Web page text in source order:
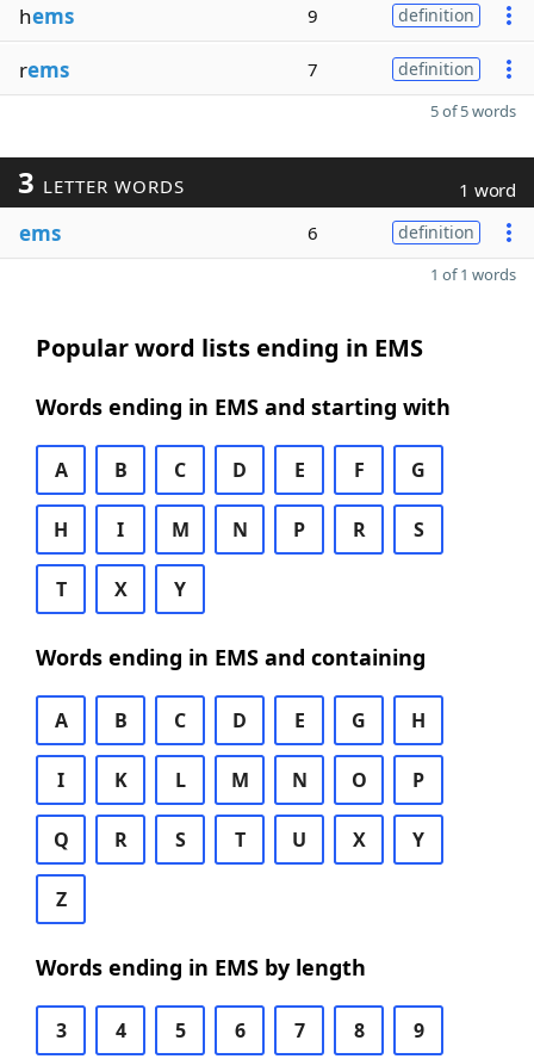
hems 9 definition
rems 7 definition
5 of 5 words
3 LETTER WORDS 1 word
ems 6 definition
1 of 1 words
Popular word lists ending in EMS
Words ending in EMS and starting with
A B C D E F G
H I M N P R S
T X Y
Words ending in EMS and containing
A B C D E G H
I K L M N O P
Q R S T U X Y
Z
Words ending in EMS by length
3 4 5 6 7 8 9